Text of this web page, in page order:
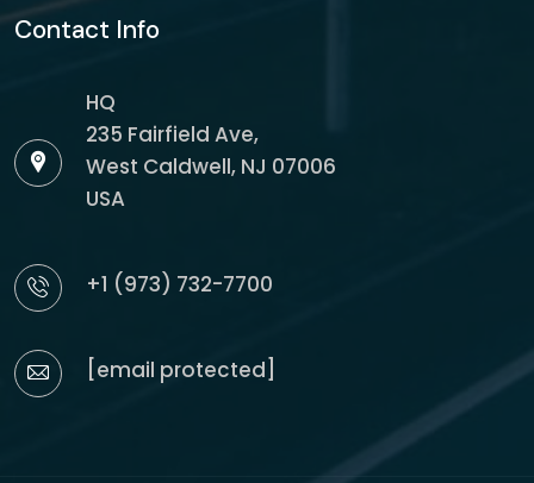
Contact Info
HQ
235 Fairfield Ave,
West Caldwell, NJ 07006
USA
+1 (973) 732-7700
[email protected]